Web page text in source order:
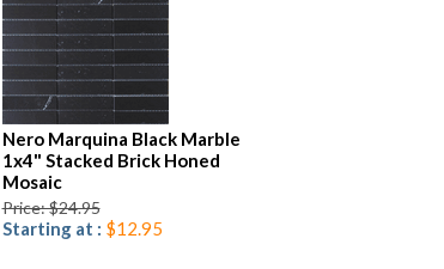
Nero Marquina Black Marble
1x4" Stacked Brick Honed
Mosaic
Price: $24.95
Starting at : $12.95